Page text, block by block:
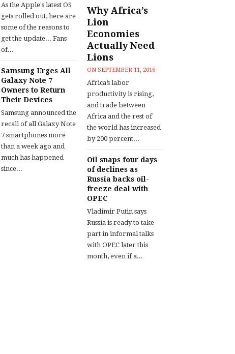
As the Apple's latest OS
gets rolled out, here are
some of the reasons to
get the update... Fans
of...
Samsung Urges All
Galaxy Note 7
Owners to Return
Their Devices
Samsung announced the
recall of all Galaxy Note
7 smartphones more
than a week ago and
much has happened
since...
Why Africa’s
Lion
Economies
Actually Need
Lions
ON SEPTEMBER 11, 2016
Africa’s labor
productivity is rising,
and trade between
Africa and the rest of
the world has increased
by 200 percent...
Oil snaps four days
of declines as
Russia backs oil-
freeze deal with
OPEC
Vladimir Putin says
Russia is ready to take
part in informal talks
with OPEC later this
month, even if a...